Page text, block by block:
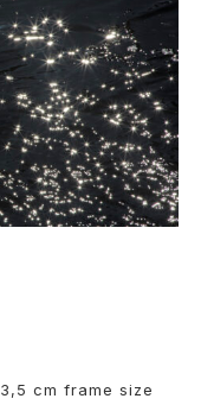
cm frame size